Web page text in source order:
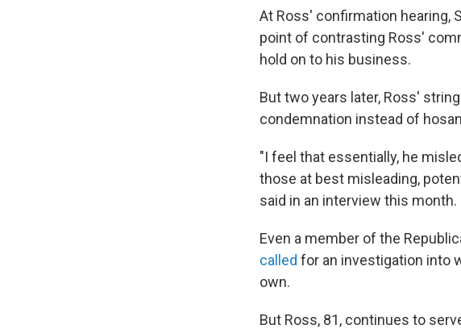
At Ross' confirmation hearing,
point of contrasting Ross'
hold on to his business.
But two years later, Ross'
condemnation instead of
"I feel that essentially, he
those at best misleading,
said in an interview this month.
Even a member of the
called for an investigation into
own.
But Ross, 81, continues to